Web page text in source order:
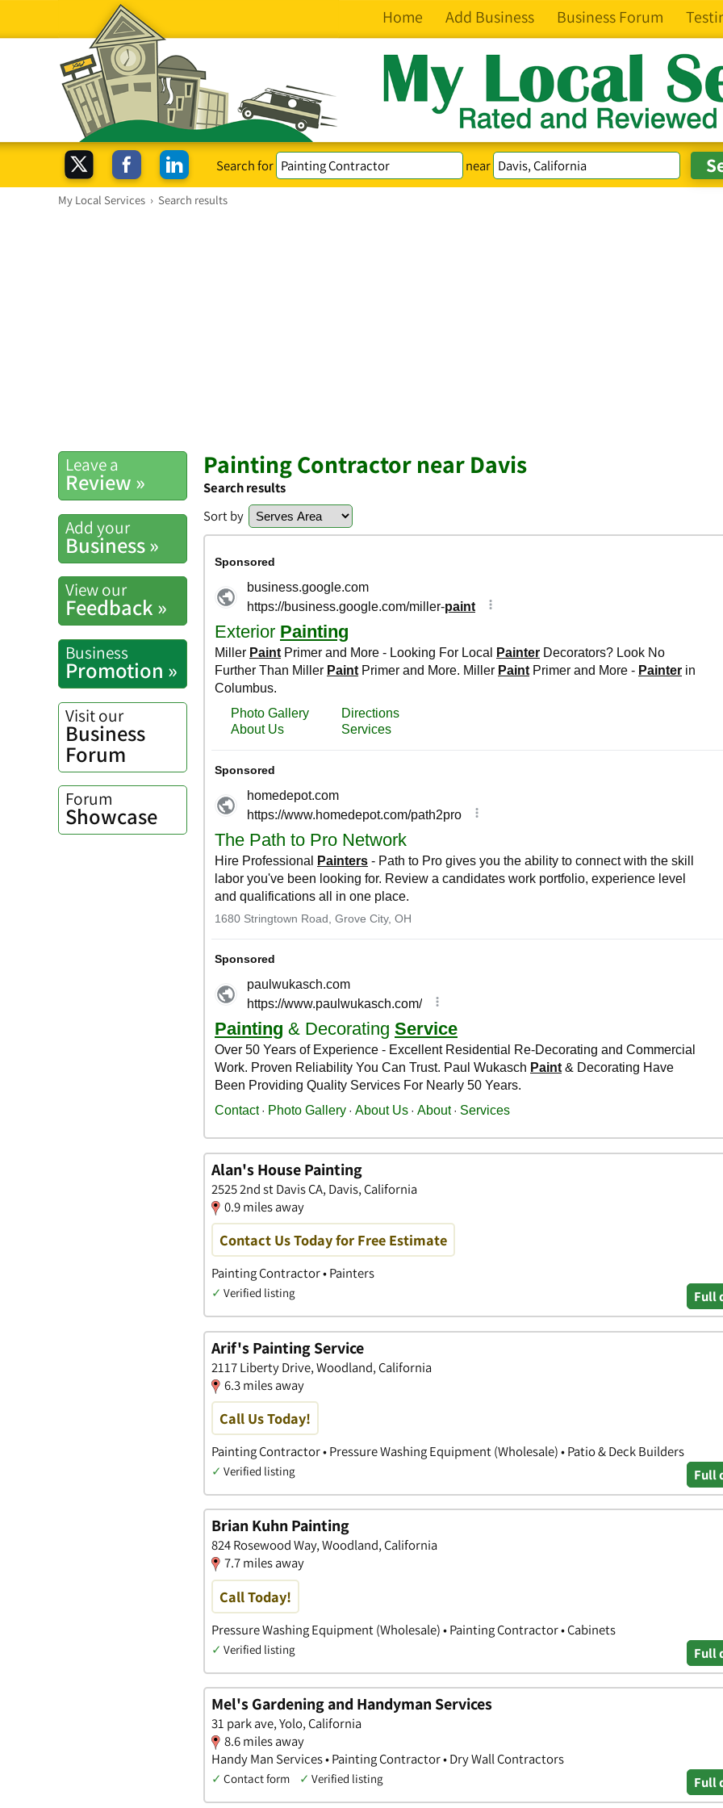
Home Add Business Business Forum
Search for near
My Local Services › Search results
Leave a
Review »
Add your
Business »
View our
Feedback »
Business
Promotion »
Visit our
Business
Forum
Forum
Showcase
Painting Contractor near Davis
Search results
Sort by
Alan's House Painting
2525 2nd st Davis CA, Davis, California
0.9 miles away
Contact Us Today for Free Estimate
Painting Contractor • Painters
✓ Verified listing Full
Arif's Painting Service
2117 Liberty Drive, Woodland, California
6.3 miles away
Call Us Today!
Painting Contractor • Pressure Washing Equipment (Wholesale) • Patio & Deck Builders
✓ Verified listing Full
Brian Kuhn Painting
824 Rosewood Way, Woodland, California
7.7 miles away
Call Today!
Pressure Washing Equipment (Wholesale) • Painting Contractor • Cabinets
✓ Verified listing Full
Mel's Gardening and Handyman Services
31 park ave, Yolo, California
8.6 miles away
Handy Man Services • Painting Contractor • Dry Wall Contractors
✓ Contact form ✓ Verified listing Full